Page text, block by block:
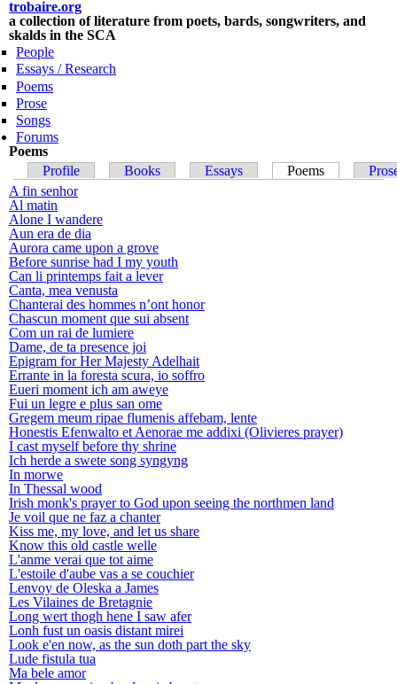
main
trobaire.org
a collection of literature from poets, bards, songwriters, and
skalds in the SCA
People
Essays / Research
Poems
Prose
Songs
Forums
Poems
Primary tabs
Profile Books Essays Poems (active tab)
A fin senhor
Al matin
Alone I wandere
Aun era de dia
Aurora came upon a grove
Before sunrise had I my youth
Can li printemps fait a lever
Canta, mea venusta
Chanterai des hommes n’ont honor
Chascun moment que sui absent
Com un rai de lumiere
Dame, de ta presence joi
Epigram for Her Majesty Adelhait
Errante in la foresta scura, io soffro
Eueri moment ich am aweye
Fui un legre e plus san ome
Gregem meum ripae flumenis affebam, lente
Honestis Efenwalto et Aenorae me addixi (Olivieres prayer)
I cast myself before thy shrine
Ich herde a swete song syngyng
In morwe
In Thessal wood
Irish monk's prayer to God upon seeing the northmen land
Je voil que ne faz a chanter
Kiss me, my love, and let us share
Know this old castle welle
L'anme verai que tot aime
L'estoile d'aube vas a se couchier
Lenvoy de Oleska a James
Les Vilaines de Bretagnie
Long wert thogh hene I saw afer
Lonh fust un oasis distant mirei
Look e'en now, as the sun doth part the sky
Lude fistula tua
Ma bele amor